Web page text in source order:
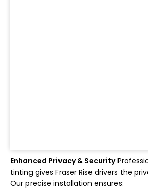
Enhanced Privacy & Security
tinting gives Fraser Rise drivers the
Our precise installation ensures: